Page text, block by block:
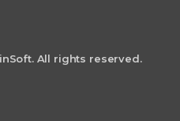
All rights reserved.